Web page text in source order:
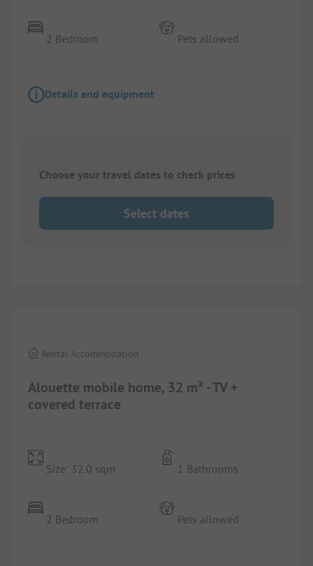
2 Bedroom Pets allowed
Details and equipment
Choose your travel dates to check prices
Select dates
Alouette mobile home, 32 m² - TV +
covered terrace
Rental Accommodation
Size: 32.0 sqm
2 Bedroom
1 Bathrooms
Pets allowed